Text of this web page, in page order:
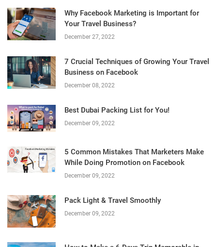
Why Facebook Marketing is Important for
Your Travel Business?
December 27, 2022
7 Crucial Techniques of Growing Your Travel
Business on Facebook
December 08, 2022
Best Dubai Packing List for You!
December 09, 2022
5 Common Mistakes That Marketers Make
While Doing Promotion on Facebook
December 09, 2022
Pack Light & Travel Smoothly
December 09, 2022